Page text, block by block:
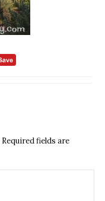
Required fields are